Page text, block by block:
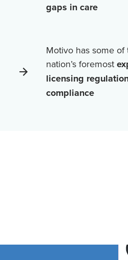
gaps in care
Motivo has some of
nation’s foremost
licensing
compliance